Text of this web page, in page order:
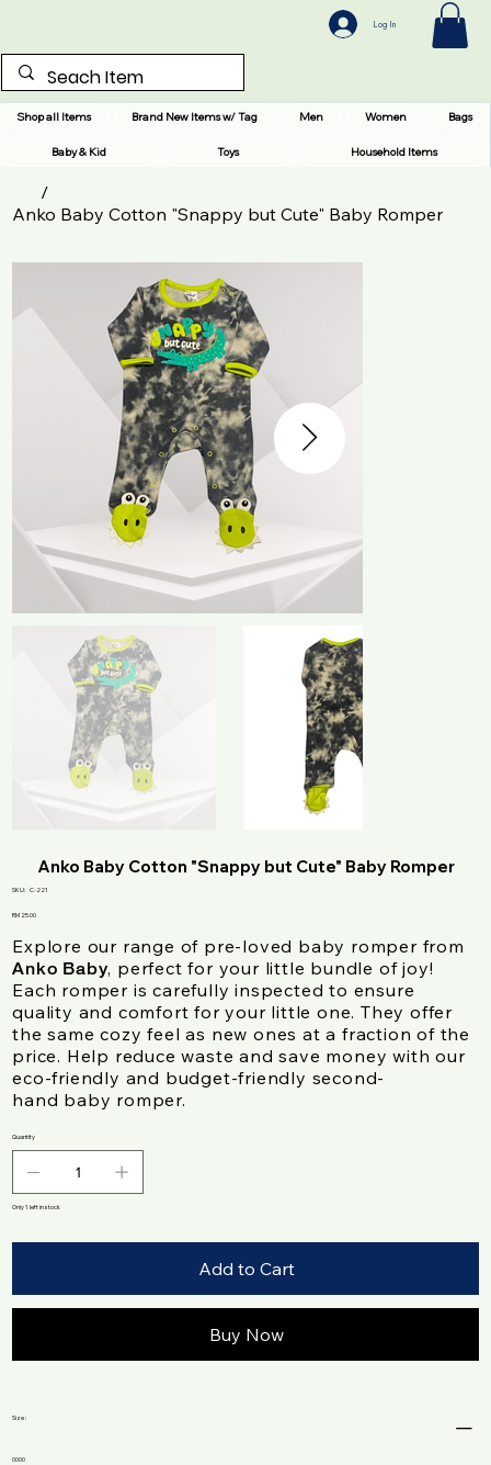
Shop all Items Brand New Items w/ Tag Men Women Bags
Baby & Kid Toys Household Items
Log In
/
Anko Baby Cotton "Snappy but Cute" Baby Romper
Anko Baby Cotton "Snappy but Cute" Baby Romper
SKU: SKU
221
C-221
Price
RM 25.00
Explore our range of pre-loved baby romper from
Anko Baby, perfect for your little bundle of joy!
Each romper is carefully inspected to ensure
quality and comfort for your little one. They offer
the same cozy feel as new ones at a fraction of the
price. Help reduce waste and save money with our
eco-friendly and budget-friendly second-
hand baby romper.
Quantity
Only 1 left in stock
Add to Cart
Buy Now
Size :
0000